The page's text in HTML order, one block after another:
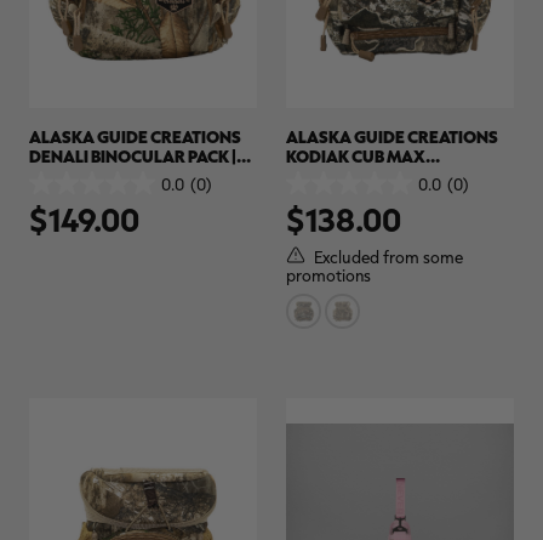
ALASKA GUIDE CREATIONS
DENALI BINOCULAR PACK |
0.0 (0)
out
of
$149.00
ALASKA GUIDE CREATIONS
KODIAK CUB MAX
BINOCULAR PACK | REALTREE
0.0 (0)
out
of
5
stars.
$138.00
Excluded from some
promotions